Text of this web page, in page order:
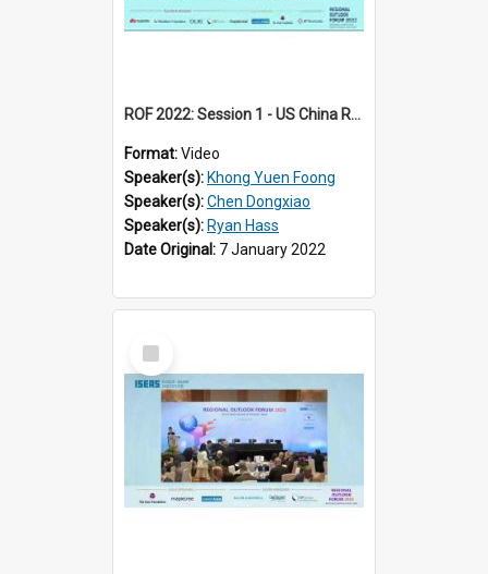
ROF 2022: Session 1 - US China Relations
Format:Video
Speaker(s): Khong Yuen Foong
Speaker(s):Chen Dongxiao
Speaker(s): Ryan Hass
Date Original: 7 January 2022
Select
Item